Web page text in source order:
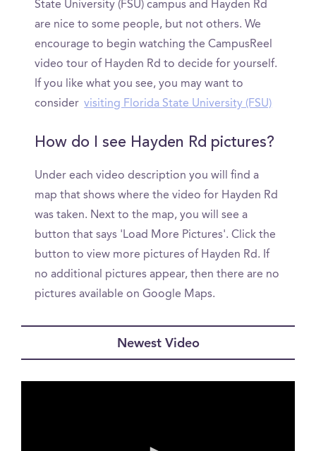
State University (FSU) campus and Hayden Rd
are nice to some people, but not others. We
encourage to begin watching the CampusReel
video tour of Hayden Rd to decide for yourself.
If you like what you see, you may want to
consider visiting Florida State University (FSU)
How do I see Hayden Rd pictures?
Under each video description you will find a
map that shows where the video for Hayden Rd
was taken. Next to the map, you will see a
button that says 'Load More Pictures'. Click the
button to view more pictures of Hayden Rd. If
no additional pictures appear, then there are no
pictures available on Google Maps.
Newest Video